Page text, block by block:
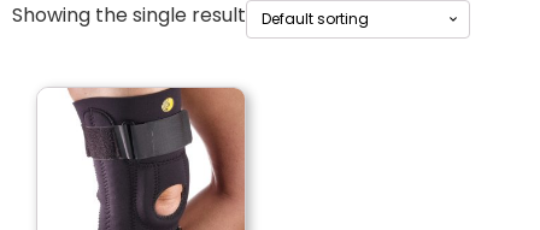
Showing the single result